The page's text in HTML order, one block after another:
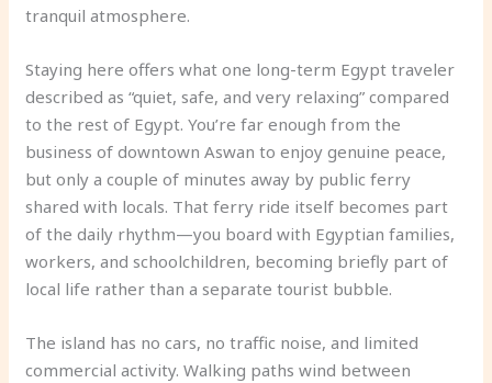
tranquil atmosphere.
Staying here offers what one long-term Egypt traveler
described as “quiet, safe, and very relaxing” compared
to the rest of Egypt. You’re far enough from the
business of downtown Aswan to enjoy genuine peace,
but only a couple of minutes away by public ferry
shared with locals. That ferry ride itself becomes part
of the daily rhythm—you board with Egyptian families,
workers, and schoolchildren, becoming briefly part of
local life rather than a separate tourist bubble.
The island has no cars, no traffic noise, and limited
commercial activity. Walking paths wind between